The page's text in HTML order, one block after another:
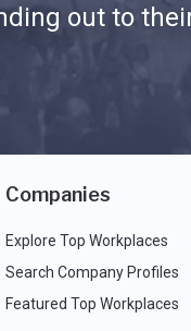
out to
Companies
Explore Top Workplaces
Search Company Profiles
Featured Top Workplaces